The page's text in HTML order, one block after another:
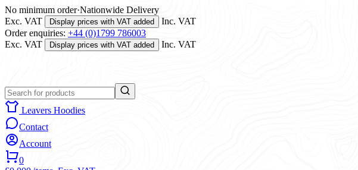
No minimum order·Nationwide Delivery
Exc. VAT
Display prices with VAT added
Inc. VAT
Order enquiries: +44 (0)1799 786003
Exc. VAT
Display prices with VAT added Inc. VAT
Leavers Hoodies
Contact
Account
0